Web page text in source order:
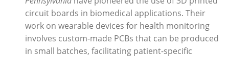
circuit boards in biomedical applications. Their
work on wearable devices for health monitoring
involves custom-made PCBs that can be produced
in small batches, facilitating patient-specific